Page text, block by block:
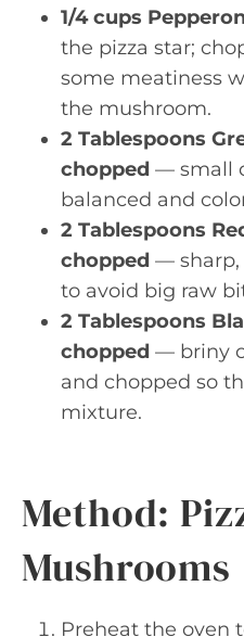
1/4 cups
the pizza star;
some meatiness
the mushroom.
2 Tablespoons
chopped — small
balanced and
2 Tablespoons
chopped — sharp,
to avoid big raw
2 Tablespoons
chopped — briny
and chopped so
mixture.
Method:
Mushrooms
Preheat the oven